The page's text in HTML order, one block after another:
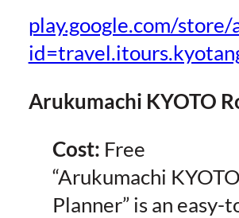
play.google.com/store/
Arukumachi KYOTO
Cost: Free
“Arukumachi
Planner” is an easy-